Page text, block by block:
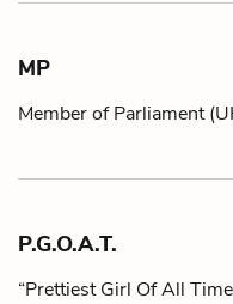
MP
Member of Parliament
P.G.O.A.T.
“Prettiest Girl Of All